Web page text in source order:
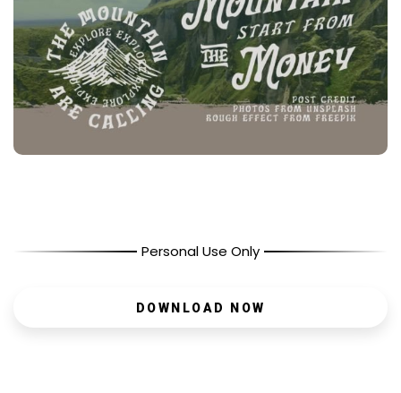
Personal Use Only
DOWNLOAD NOW